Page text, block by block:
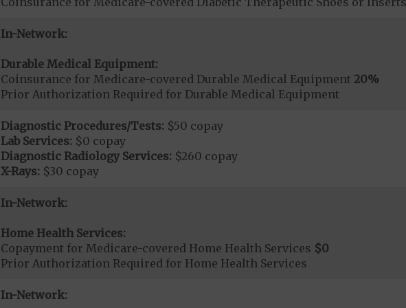
In-Network:
Durable Medical Equipment:
Coinsurance for Medicare-covered Durable Medical Equipment 20%
Prior Authorization Required for Durable Medical Equipment
Diagnostic Procedures/Tests: $50 copay
Lab Services:$0 copay
Diagnostic Radiology Services:$260 copay
X-Rays:$30 copay
In-Network:
Home Health Services:
Copayment for Medicare-covered Home Health Services $0
Prior Authorization Required for Home Health Services
In-Network: